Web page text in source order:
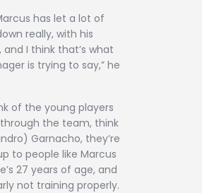
has let a lot of
really, with his
I think that’s what
is trying to say,” he
of the young players
the team, think
Garnacho, they’re
to people like Marcus
27 years of age, and
not training properly.